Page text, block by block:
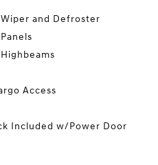
and Defroster
Access
Included w/Power Door